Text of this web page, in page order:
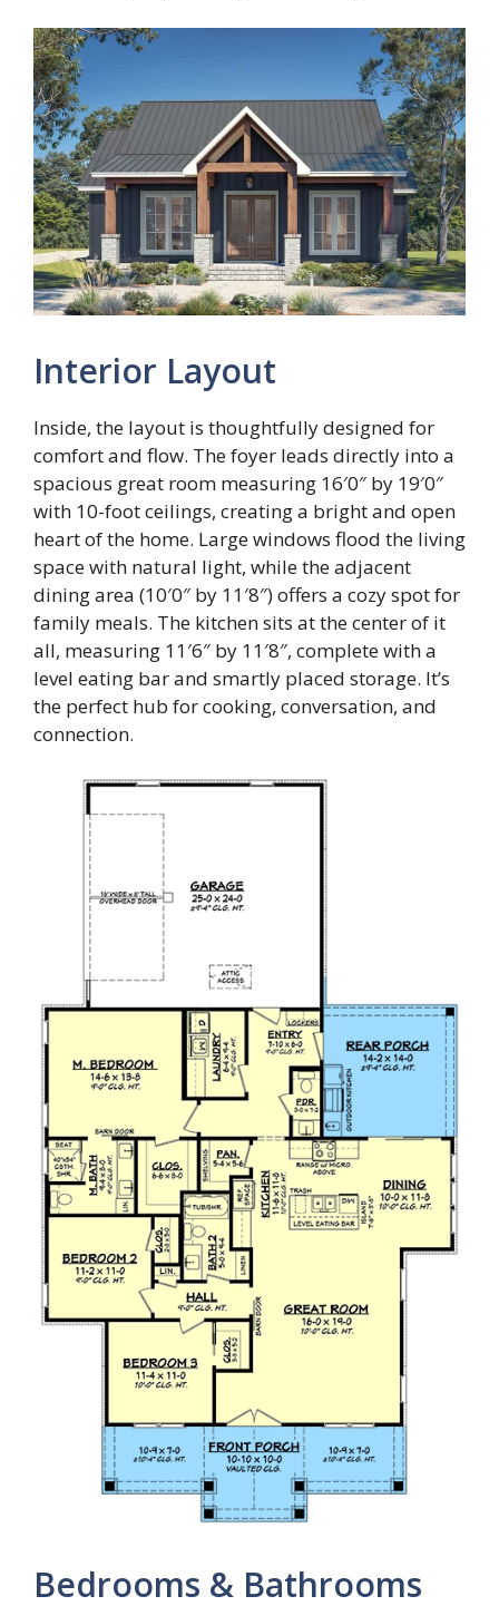
Interior Layout
Inside, the layout is thoughtfully designed for
comfort and flow. The foyer leads directly into a
spacious great room measuring 16′0″ by 19′0″
with 10-foot ceilings, creating a bright and open
heart of the home. Large windows flood the living
space with natural light, while the adjacent
dining area (10′0″ by 11′8″) offers a cozy spot for
family meals. The kitchen sits at the center of it
all, measuring 11′6″ by 11′8″, complete with a
level eating bar and smartly placed storage. It’s
the perfect hub for cooking, conversation, and
connection.
Bedrooms & Bathrooms